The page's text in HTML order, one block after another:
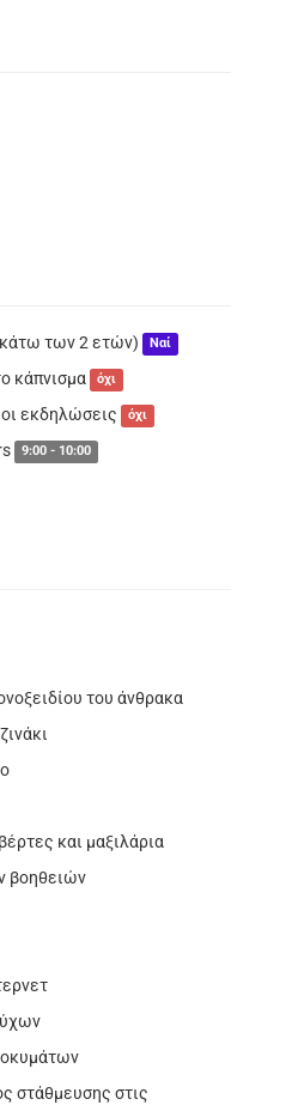
των 2 ετών) Ναί
κάπνισμα όχι
εκδηλώσεις όχι
9:00 - 10:00
του άνθρακα
και μαξιλάρια
βοηθειών
στάθμευσης στις